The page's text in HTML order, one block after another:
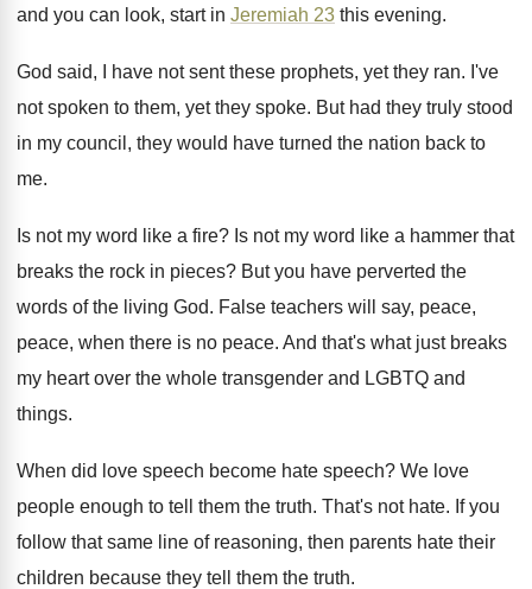
and you can look, start in Jeremiah 23 this evening.
God said, I have not sent these prophets, yet they ran. I've
not spoken to them, yet they spoke. But had they truly stood
in my council , they would have turned the nation back to
me.
Is not my word like a fire? Is not my word like a hammer that
breaks the rock in pieces? But you have perverted the
words of the living God. False teachers will say, peace,
peace, when there is no peace. And that's what just breaks
my heart over the whole transgender and LGBTQ and
things.
When did love speech become hate speech? We love
people enough to tell them the truth. That's not hate. If you
follow that same line of reasoning, then parents hate their
children because they tell
them the truth.